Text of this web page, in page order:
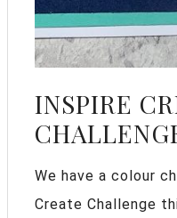
INSPIRE
We have a colour
Create Challenge